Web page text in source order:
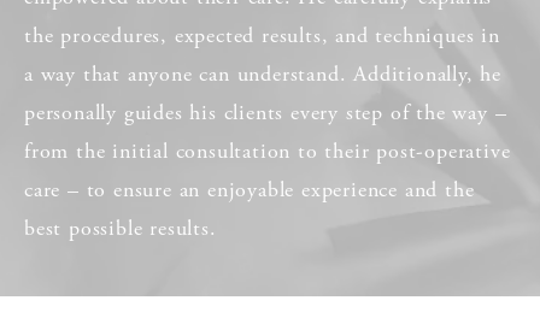
the procedures, expected results, and techniques in
a way that anyone can understand. Additionally, he
personally guides his clients every step of the way –
from the initial consultation to their post-operative
care – to ensure an enjoyable experience and the
best possible results.